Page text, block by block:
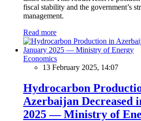
fiscal stability and the government’s
management.
Read more
Economics
13 February 2025, 14:07
Hydrocarbon
Azerbaijan Decreased
2025 — Ministry of